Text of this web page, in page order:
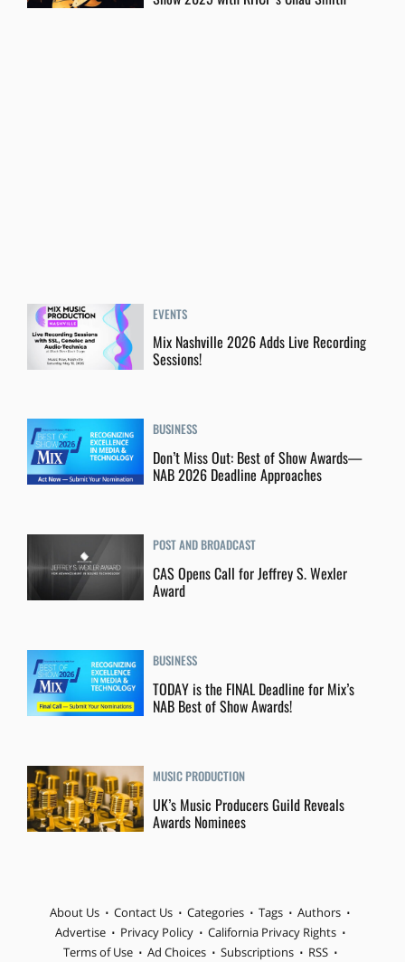
EVENTS
Mix Nashville 2026 Adds Live Recording
Sessions!
BUSINESS
Don’t Miss Out: Best of Show Awards—
NAB 2026 Deadline Approaches
POST AND BROADCAST
CAS Opens Call for Jeffrey S. Wexler
Award
BUSINESS
TODAY is the FINAL Deadline for Mix’s
NAB Best of Show Awards!
MUSIC PRODUCTION
UK’s Music Producers Guild Reveals
Awards Nominees
About Us Contact Us Categories Tags
Authors
Advertise
Privacy Policy
California Privacy Rights
Terms of Use
Ad Choices Subscriptions RSS